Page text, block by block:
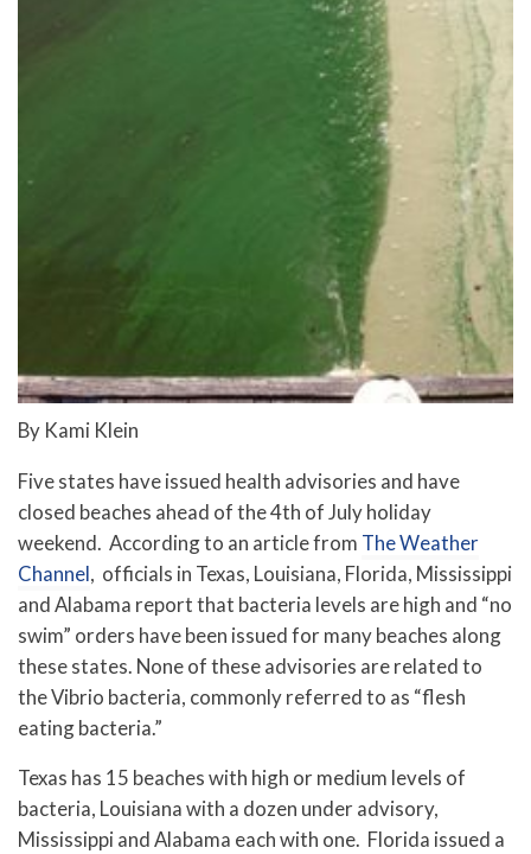
By Kami Klein
Five states have issued health advisories and have
closed beaches ahead of the 4th of July holiday
weekend. According to an article from The Weather
Channel, officials in Texas, Louisiana, Florida, Mississippi
and Alabama report that bacteria levels are high and “no
swim” orders have been issued for many beaches along
these states. None of these advisories are related to
the Vibrio bacteria, commonly referred to as “flesh
eating bacteria.”
Texas has 15 beaches with high or medium levels of
bacteria, Louisiana with a dozen under advisory,
Mississippi and Alabama each with one. Florida issued a